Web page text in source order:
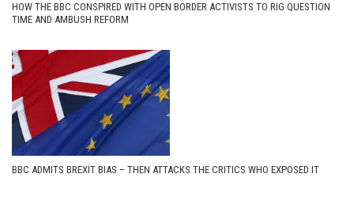
HOW THE BBC CONSPIRED WITH OPEN BORDER ACTIVISTS TO RIG QUESTION
TIME AND AMBUSH REFORM
BBC ADMITS BREXIT BIAS – THEN ATTACKS THE CRITICS WHO EXPOSED IT